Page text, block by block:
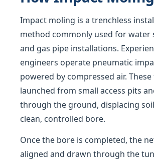
Impact moling is a trenchless
method commonly used for water
and gas pipe installations.
engineers operate pneumatic
powered by compressed air.
launched from small access pits
through the ground, displacing
clean, controlled bore.
Once the bore is completed, the
aligned and drawn through the